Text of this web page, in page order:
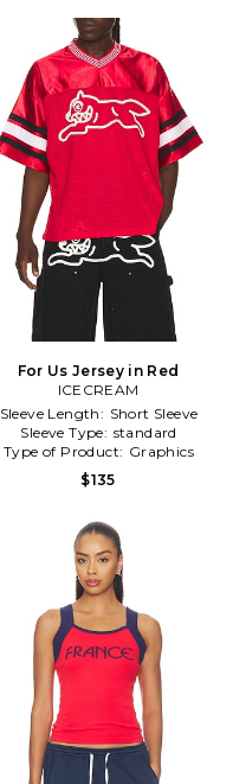
For Us Jersey in Red
ICECREAM
Sleeve Length: Short Sleeve
Sleeve Type: standard
Type of Product: Graphics
$135